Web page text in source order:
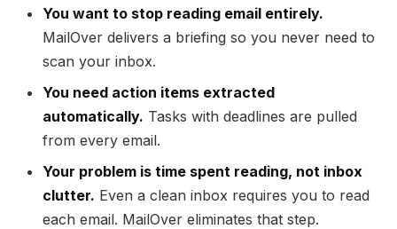
You want to stop reading email entirely.
MailOver delivers a briefing so you never need to
scan your inbox.
You need action items extracted
automatically. Tasks with deadlines are pulled
from every email.
Your problem is time spent reading, not inbox
clutter. Even a clean inbox requires you to read
each email. MailOver eliminates that step.